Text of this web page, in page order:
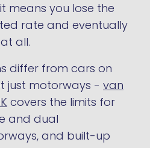
means you lose the
rate and eventually
all.
differ from cars on
just motorways - van
covers the limits for
and dual
and built-up